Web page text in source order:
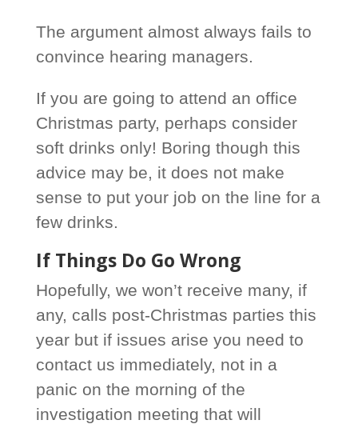
The argument almost always fails to
convince hearing managers.
If you are going to attend an office
Christmas party, perhaps consider
soft drinks only! Boring though this
advice may be, it does not make
sense to put your job on the line for a
few drinks.
If Things Do Go Wrong
Hopefully, we won’t receive many, if
any, calls post-Christmas parties this
year but if issues arise you need to
contact us immediately, not in a
panic on the morning of the
investigation meeting that will